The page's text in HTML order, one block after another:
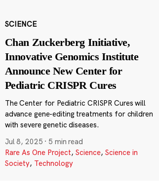
SCIENCE
Chan Zuckerberg Initiative,
Innovative Genomics Institute
Announce New Center for
Pediatric CRISPR Cures
The Center for Pediatric CRISPR Cures will
advance gene-editing treatments for children
with severe genetic diseases.
Jul 8, 2025 · 5 min read
Rare As One Project, Science, Science in
Society, Technology